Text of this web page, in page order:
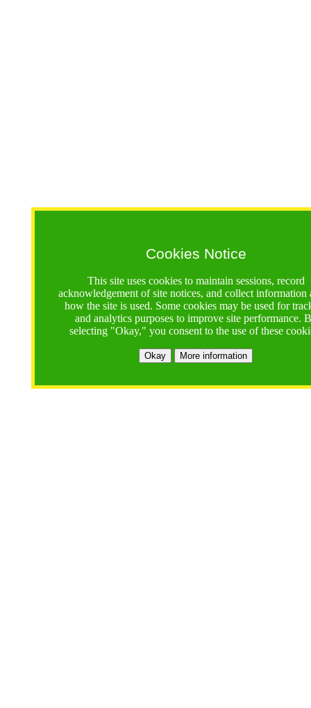
Cookies Notice
This site uses cookies to maintain sessions, record
acknowledgement of site notices, and collect information
how the site is used. Some cookies may be used for
and analytics purposes to improve site performance.
selecting "Okay," you consent to the use of these
Okay More information